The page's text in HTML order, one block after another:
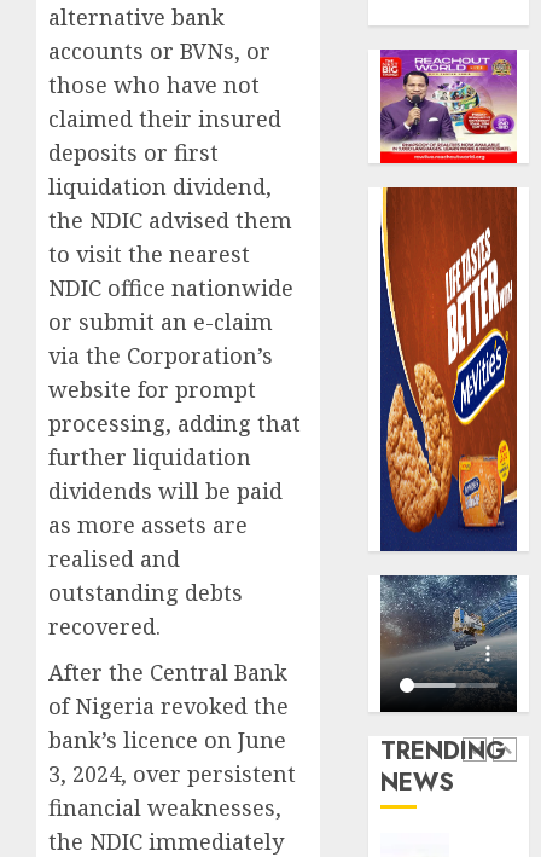
alternative bank
accounts or BVNs, or
those who have not
claimed their insured
deposits or first
liquidation dividend,
the NDIC advised them
to visit the nearest
NDIC office nationwide
or submit an e-claim
via the Corporation’s
website for prompt
processing, adding that
further liquidation
dividends will be paid
as more assets are
realised and
outstanding debts
recovered.
After the Central Bank
of Nigeria revoked the
bank’s licence on June
3, 2024, over persistent
financial weaknesses,
the NDIC immediately
TRENDING
NEWS
fresh
capital
raise,
grows
Q2
profit
19%
AUGUST
6, 2026
0
rolls
out
anti-
fraud
as
digital
scams
surge
AUGUST
5, 2026
0
5
drive
pace
as
raises
record
N19.3
AUGUST
5, 2026
0
1
Beer
sales
as
spend
N1.4
in
2
Capital
rule
sparks
fresh